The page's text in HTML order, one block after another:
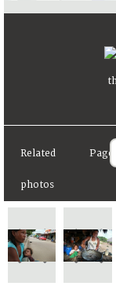
Related
photos
Page